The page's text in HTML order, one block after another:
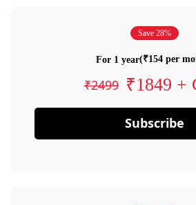
Save 28%
For 1 year(₹154 per
₹2499 ₹1849 +
Subscribe